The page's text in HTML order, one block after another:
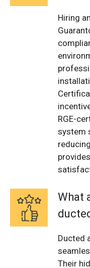
Hiring
RGE-
system
What
Ducted
Their